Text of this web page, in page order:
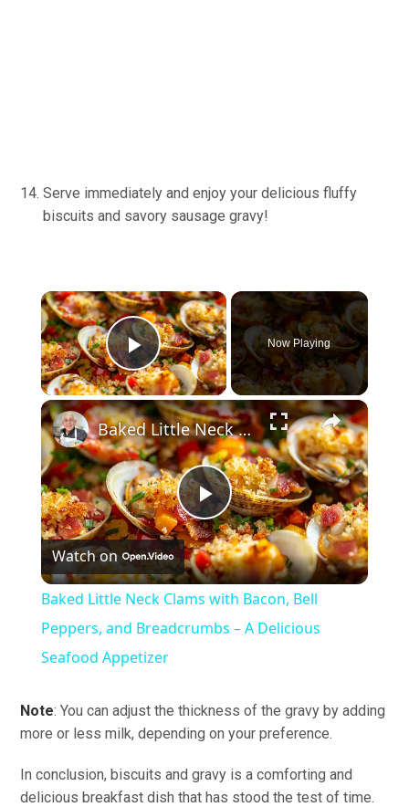
Serve immediately and enjoy your delicious fluffy
biscuits and savory sausage gravy!
×
Play Video
Now Playing
×
Play
Video
Baked Little Neck Clams with Bacon, Bell Peppers, and Breadcrumbs – A Delicious Seafood Appetizer
Watch on
Baked Little Neck Clams with Bacon, Bell
Peppers, and Breadcrumbs – A Delicious
Seafood Appetizer
Note: You can adjust the thickness of the gravy by adding
more or less milk, depending on your preference.
In conclusion, biscuits and gravy is a comforting and
delicious breakfast dish that has stood the test of time.